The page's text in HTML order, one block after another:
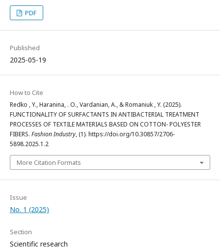
PDF
Published
2025-05-19
How to Cite
Redko , Y., Haranina, . O., Vardanian, A., & Romaniuk , Y. (2025).
FUNCTIONALITY OF SURFACTANTS IN ANTIBACTERIAL TREATMENT
PROCESSES OF TEXTILE MATERIALS BASED ON COTTON- POLYESTER
FIBERS. Fashion Industry, (1). https://doi.org/10.30857/2706-
5898.2025.1.2
More Citation Formats
Issue
No. 1 (2025)
Section
Scientific research